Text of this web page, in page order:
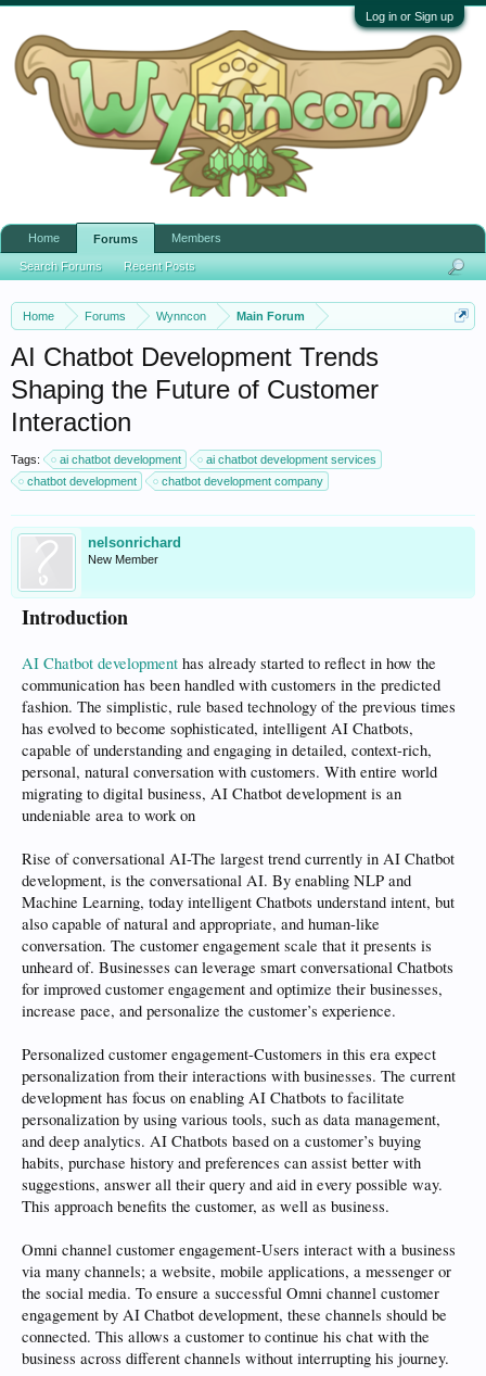
Log in or Sign up
Home Forums Wynncon Main Forum
AI Chatbot Development Trends
Shaping the Future of Customer
Interaction
Tags: ai chatbot development
ai chatbot development services
chatbot development
chatbot development company
nelsonrichard
New Member
Introduction
AI Chatbot development has already started to reflect in how the
communication has been handled with customers in the predicted
fashion. The simplistic, rule based technology of the previous times
has evolved to become sophisticated, intelligent AI Chatbots,
capable of understanding and engaging in detailed, context-rich,
personal, natural conversation with customers. With entire world
migrating to digital business, AI Chatbot development is an
undeniable area to work on
Rise of conversational AI-The largest trend currently in AI Chatbot
development, is the conversational AI. By enabling NLP and
Machine Learning, today intelligent Chatbots understand intent, but
also capable of natural and appropriate, and human-like
conversation. The customer engagement scale that it presents is
unheard of. Businesses can leverage smart conversational Chatbots
for improved customer engagement and optimize their businesses,
increase pace, and personalize the customer’s experience.
Personalized customer engagement-Customers in this era expect
personalization from their interactions with businesses. The current
development has focus on enabling AI Chatbots to facilitate
personalization by using various tools, such as data management,
and deep analytics. AI Chatbots based on a customer’s buying
habits, purchase history and preferences can assist better with
suggestions, answer all their query and aid in every possible way.
This approach benefits the customer, as well as business.
Omni channel customer engagement-Users interact with a business
via many channels; a website, mobile applications, a messenger or
the social media. To ensure a successful Omni channel customer
engagement by AI Chatbot development, these channels should be
connected. This allows a customer to continue his chat with the
business across different channels without interrupting his journey.
Home Forums
Search Forums Recent Posts
Members